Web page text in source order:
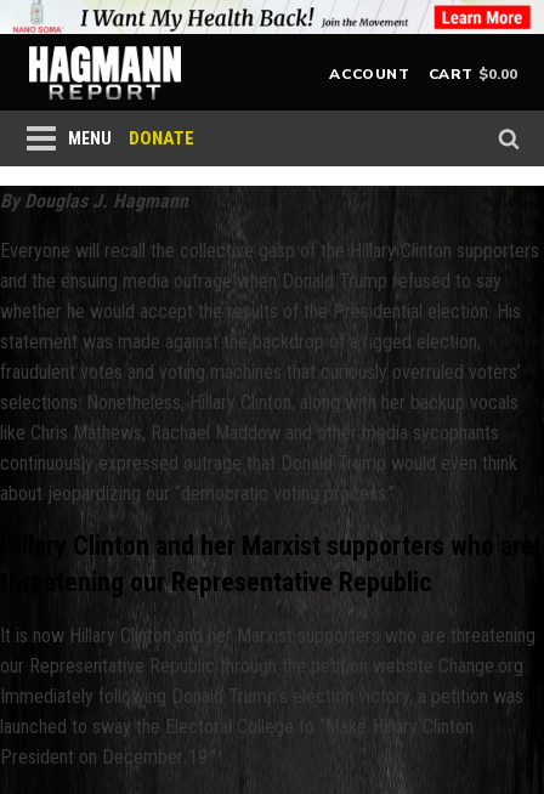
ACCOUNT CART $0.00
MENU DONATE
By Douglas J. Hagmann
Everyone will recall the collective gasp of the Hillary Clinton supporters
and the ensuing media outrage when Donald Trump refused to say
whether he would accept the results of the Presidential election. His
statement was made against the backdrop of a rigged election,
fraudulent votes and voting machines that curiously overruled voters’
selections. Nonetheless, Hillary Clinton, along with her backup vocals
like Chris Mathews, Rachael Maddow and other media sycophants
continuously expressed outrage that Donald Trump would even think
about jeopardizing our “democratic voting process.”
Hillary Clinton and her Marxist supporters who are
threatening our Representative Republic
It is now Hillary Clinton and her Marxist supporters who are threatening
our Representative Republic through the petition website Change.org.
Immediately following Donald Trump’s election victory, a petition was
launched to sway the Electoral College to “Make Hillary Clinton
President on December 19.”